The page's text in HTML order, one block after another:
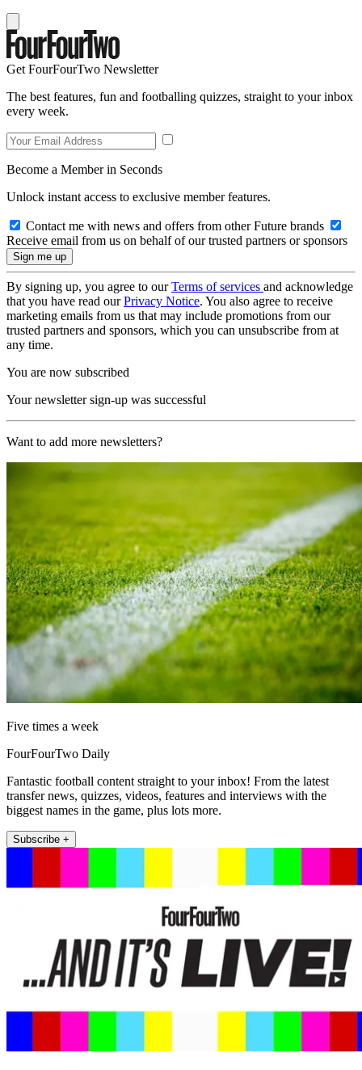
Get FourFourTwo Newsletter
The best features, fun and footballing quizzes, straight to your inbox
every week.
Become a Member in Seconds
Unlock instant access to exclusive member features.
Contact me with news and offers from other Future brands
Receive email from us on behalf of our trusted partners or sponsors
By signing up, you agree to ourTerms of services and acknowledge
that you have read ourPrivacy Notice. You also agree to receive
marketing emails from us that may include promotions from our
trusted partners and sponsors, which you can unsubscribe from at
any time.
You are now subscribed
Your newsletter sign-up was successful
Want to add more newsletters?
Five times a week
FourFourTwo Daily
Fantastic football content straight to your inbox! From the latest
transfer news, quizzes, videos, features and interviews with the
biggest names in the game, plus lots more.
Subscribe +